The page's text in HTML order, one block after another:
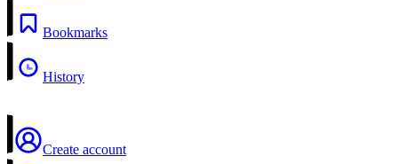
Bookmarks
History
Create account